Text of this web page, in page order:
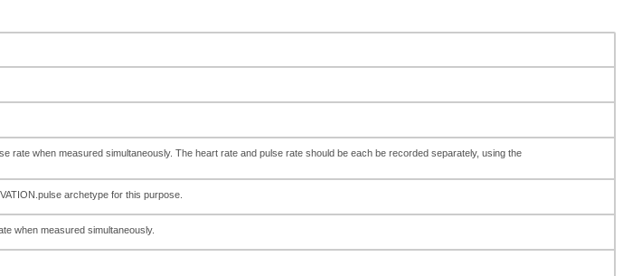
rate when measured simultaneously. The heart rate and pulse rate should be each be recorded separately, using the
archetype for this purpose.
when measured simultaneously.